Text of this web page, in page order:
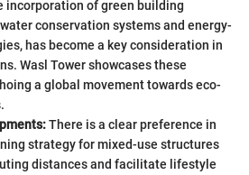
incorporation of green building
conservation systems and energy-
has become a key consideration in
Wasl Tower showcases these
a global movement towards eco-
There is a clear preference in
strategy for mixed-use structures
distances and facilitate lifestyle